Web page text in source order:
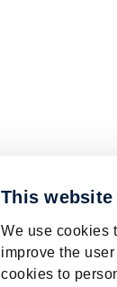
This
We use cookies
improve the
cookies to